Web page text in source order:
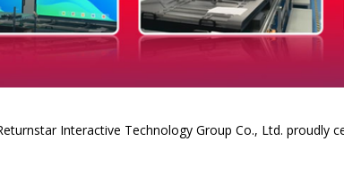
Interactive Technology Group Co., Ltd. proudly